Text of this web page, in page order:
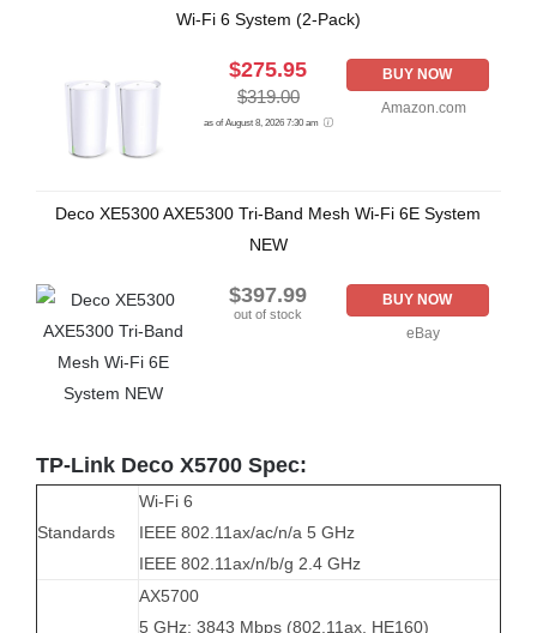
Wi-Fi 6 System (2-Pack)
$275.95
$319.00
as of August 8, 2026 7:30 am
BUY NOW
Amazon.com
Deco XE5300 AXE5300 Tri-Band Mesh Wi-Fi 6E System
NEW
$397.99
out of stock
BUY NOW
eBay
TP-Link Deco X5700 Spec:
Standards
Wi-Fi 6
IEEE 802.11ax/ac/n/a 5 GHz
IEEE 802.11ax/n/b/g 2.4 GHz
AX5700
5 GHz: 3843 Mbps (802.11ax, HE160)